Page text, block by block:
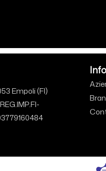
Empoli (FI)
Info